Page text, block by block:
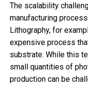
The scalability
manufacturing
Lithography, for
expensive process
substrate. While this
small quantities of
production can be